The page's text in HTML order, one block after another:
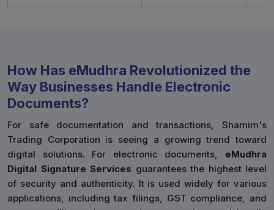
How Has eMudhra Revolutionized the
Way Businesses Handle Electronic
Documents?
For safe documentation and transactions, Shamim's
Trading Corporation is seeing a growing trend toward
digital solutions. For electronic documents, eMudhra
Digital Signature Services guarantees the highest level
of security and authenticity. It is used widely for various
applications, including tax filings, GST compliance, and